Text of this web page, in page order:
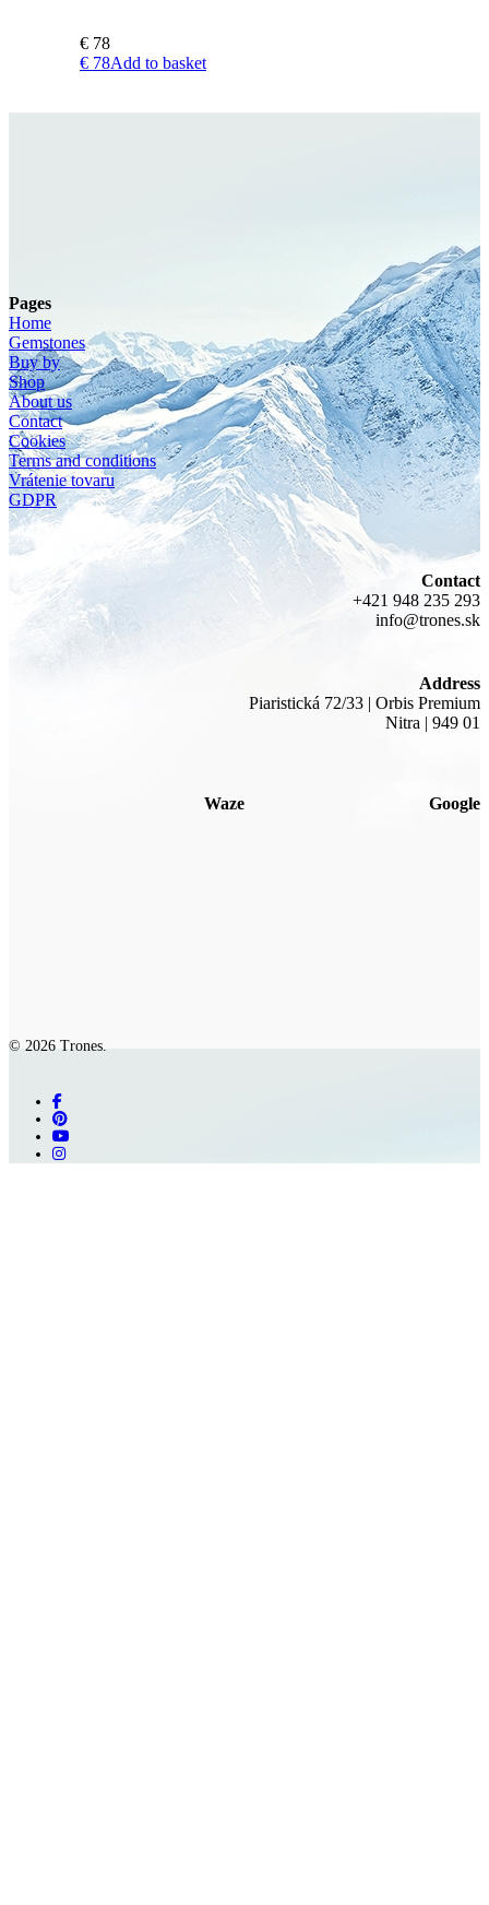
€ 78
€ 78Add to basket
Pages
Home
Gemstones
Buy by
Shop
About us
Contact
Cookies
Terms and conditions
Vrátenie tovaru
GDPR
Contact
+421 948 235 293
info@trones.sk
Address
Piaristická 72/33 | Orbis Premium
Nitra | 949 01
Waze Google
© 2026 Trones.
facebook
pinterest
youtube
instagram